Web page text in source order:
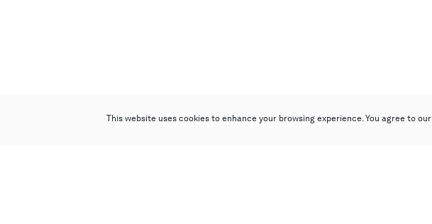
This website uses cookies to enhance your browsing experience. You agree to our